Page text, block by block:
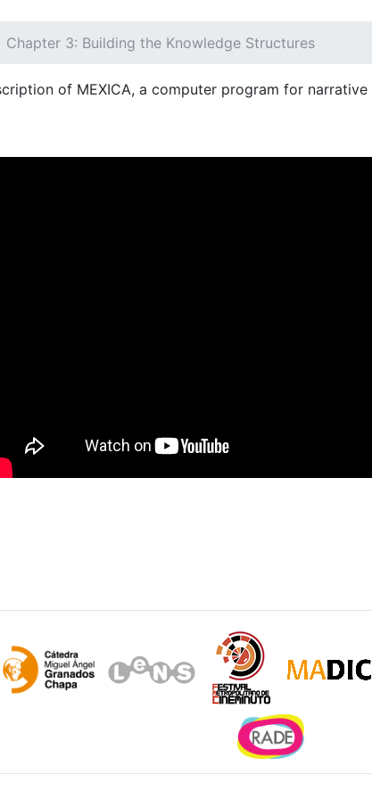
(CURRENT)OFERTA EDUCATIVA
Chapter 3: Building the Knowledge Structures
of MEXICA, a computer program for